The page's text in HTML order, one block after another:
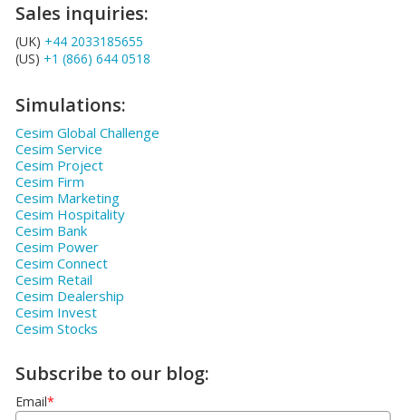
Sales inquiries:
(UK) +44 2033185655
(US) +1 (866) 644 0518
Simulations:
Cesim Global Challenge
Cesim Service
Cesim Project
Cesim Firm
Cesim Marketing
Cesim Hospitality
Cesim Bank
Cesim Power
Cesim Connect
Cesim Retail
Cesim Dealership
Cesim Invest
Cesim Stocks
Subscribe to our blog:
Email*